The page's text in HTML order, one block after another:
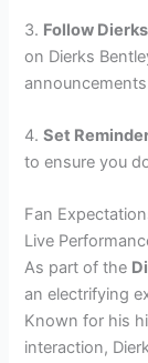
3. Follow
on Dierks
4.Set
to ensure you
Fan
Live
As part of the
an electrifying
Known for his
interaction,